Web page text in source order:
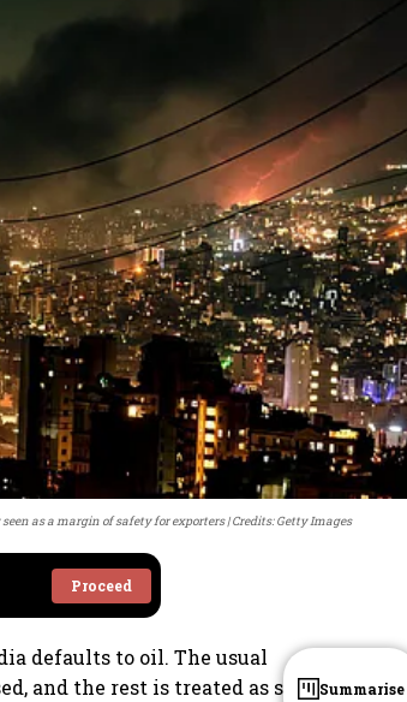
as a margin of safety for exporters Credits: Getty Images
Proceed
defaults to oil. The usual
and the rest is treated as spillSummarise